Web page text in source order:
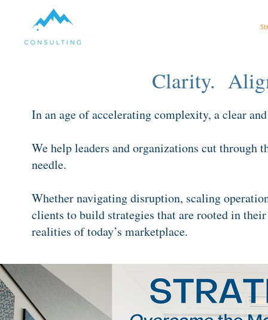
Clarity.
In an age of accelerating complexity, a clear
We help leaders and organizations cut through
needle.
Whether navigating disruption, scaling
clients to build strategies that are rooted in
realities of today’s marketplace.